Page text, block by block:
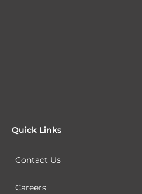
Quick Links
Contact Us
Careers